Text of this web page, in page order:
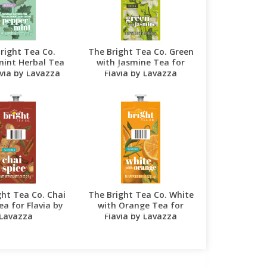
Tea Co.
Herbal Tea
by Lavazza
The Bright Tea Co. Green
with Jasmine Tea for
Flavia by Lavazza
Tea Co. Chai
for Flavia by
The Bright Tea Co. White
with Orange Tea for
Flavia by Lavazza